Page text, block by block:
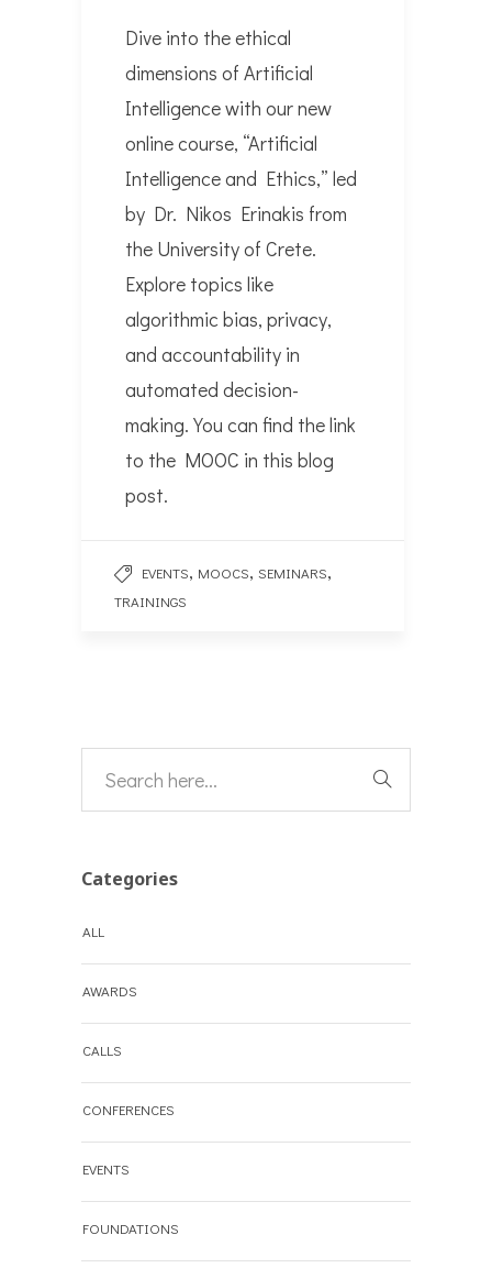
Dive into the ethical
dimensions of Artificial
Intelligence with our new
online course, “Artificial
Intelligence and Ethics,” led
by Dr. Nikos Erinakis from
the University of Crete.
Explore topics like
algorithmic bias, privacy,
and accountability in
automated decision-
making. You can find the link
to the MOOC in this blog
post.
EVENTS, MOOCS, SEMINARS,
TRAININGS
Categories
ALL
AWARDS
CALLS
CONFERENCES
EVENTS
FOUNDATIONS